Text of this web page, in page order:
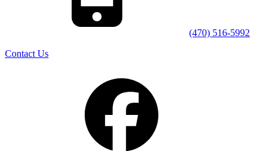
(470) 516-5992
Contact Us